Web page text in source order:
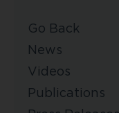
Go Back
News
Videos
Publications